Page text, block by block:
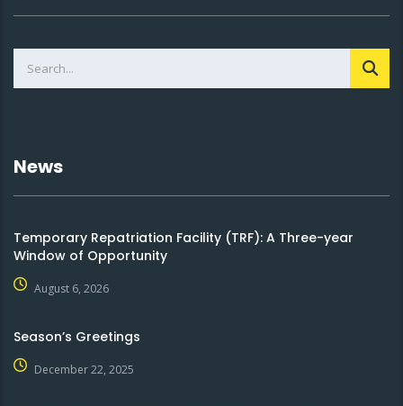
News
Temporary Repatriation Facility (TRF): A Three-year
Window of Opportunity
August 6, 2026
Season’s Greetings
December 22, 2025